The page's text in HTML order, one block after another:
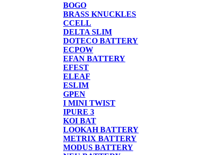
BOGO
BRASS KNUCKLES
CCELL
DELTA SLIM
DOTECO BATTERY
ECPOW
EFAN BATTERY
EFEST
ELEAF
ESLIM
GPEN
I MINI TWIST
IPURE 3
KOI BAT
LOOKAH BATTERY
METRIX BATTERY
MODUS BATTERY